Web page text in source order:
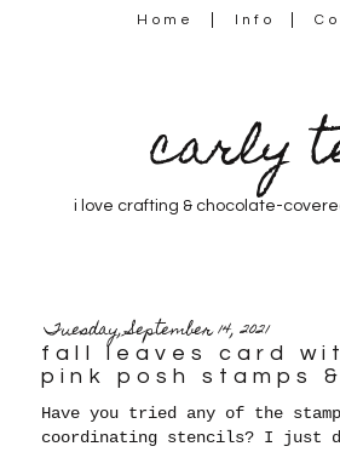
Home Info
carly
i love crafting & chocolate-
Tuesday, September 14, 2021
fall leaves card
pink posh stamps
Have you tried any of the
coordinating stencils? I just